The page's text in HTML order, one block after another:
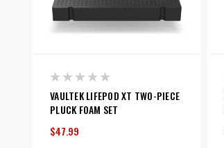
VAULTEK LIFEPOD XT TWO-PIECE
PLUCK FOAM SET
$47.99